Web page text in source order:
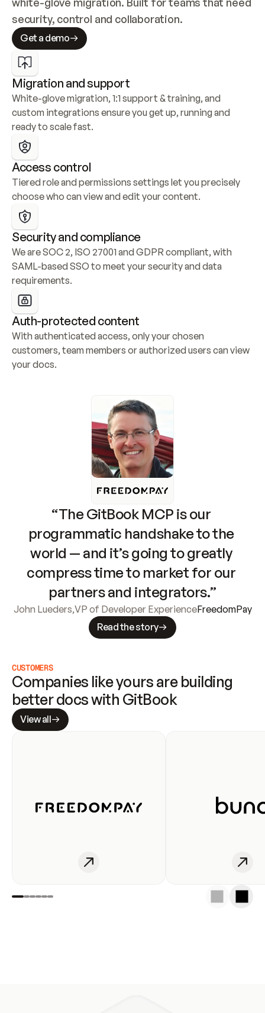
security, control and collaboration.
Get a demo
Migration and support
White-glove migration, 1:1 support & training, and
custom integrations ensure you get up, running and
ready to scale fast.
Access control
Tiered role and permissions settings let you precisely
choose who can view and edit your content.
Security and compliance
We are SOC 2, ISO 27001 and GDPR compliant, with
SAML-based SSO to meet your security and data
requirements.
Auth-protected content
With authenticated access, only your chosen
customers, team members or authorized users can view
your docs.
“The GitBook MCP is our
programmatic handshake to the
world — and it’s going to greatly
compress time to market for our
partners and integrators.”
John Lueders,VP of Developer ExperienceFreedomPay
Read the story
CUSTOMERS
Companies like yours are building
better docs with GitBook
View all